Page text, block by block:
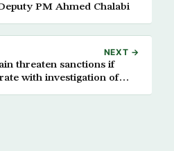
PM Ahmed Chalabi
NEXT →
threaten sanctions if
with investigation of